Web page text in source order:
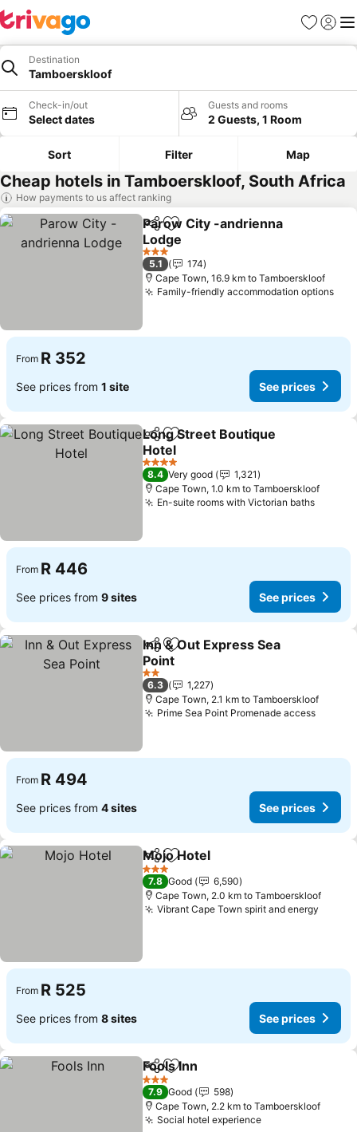
Favorites
Sign in
Destination
Tamboerskloof
Check-in/out
Select dates
Guests and rooms
2 Guests, 1 Room
Sort Filter Map
Cheap hotels in Tamboerskloof, South Africa
How payments to us affect ranking
ShareAdd to favorites
Parow City -andrienna
Lodge
See prices
3 Stars
5.1
174
Cape Town, 16.9 km to Tamboerskloof
Family-friendly accommodation options
From R 352
See prices from 1 site See prices
ShareAdd to favorites
Long Street Boutique
Hotel
See prices
4 Stars
8.4 Very good
1,321
Cape Town, 1.0 km to Tamboerskloof
En-suite rooms with Victorian bathsSee
From R 446
See prices from 9 sites See prices
ShareAdd to favorites
Inn & Out Express Sea
Point
See prices
2 Stars
6.3
1,227
Cape Town, 2.1 km to Tamboerskloof
Prime Sea Point Promenade accessSee
From R 494
See prices from 4 sites See prices
ShareAdd to favorites
Mojo Hotel
3 Stars
7.8 Good
6,590
Cape Town, 2.0 km to Tamboerskloof
Vibrant Cape Town spirit and energy
From R 525
See prices from 8 sites See prices
ShareAdd to favorites
Fools Inn
3 Stars
7.9 Good
598
Cape Town, 2.2 km to Tamboerskloof
Social hotel experienceSee prices